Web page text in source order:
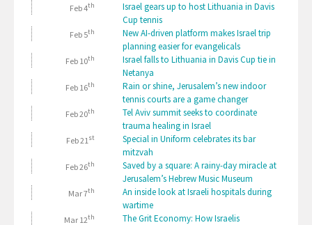
Feb 4th
Israel gears up to host Lithuania in Davis
Cup tennis
Feb 5th
New AI-driven platform makes Israel trip
planning easier for evangelicals
Feb 10th
Israel falls to Lithuania in Davis Cup tie in
Netanya
Feb 16th
Rain or shine, Jerusalem’s new indoor
tennis courts are a game changer
Feb 20th
Tel Aviv summit seeks to coordinate
trauma healing in Israel
Feb 21st
Special in Uniform celebrates its bar
mitzvah
Feb 26th
Saved by a square: A rainy-day miracle at
Jerusalem’s Hebrew Music Museum
Mar 7th
An inside look at Israeli hospitals during
wartime
Mar 12th
The Grit Economy: How Israelis